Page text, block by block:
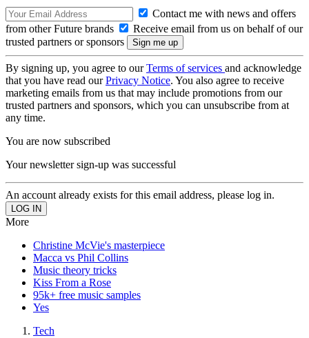
Contact me with news and offers
from other Future brands
Receive email from us on behalf of our
trusted partners or sponsors
By signing up, you agree to ourTerms of services and acknowledge
that you have read ourPrivacy Notice. You also agree to receive
marketing emails from us that may include promotions from our
trusted partners and sponsors, which you can unsubscribe from at
any time.
You are now subscribed
Your newsletter sign-up was successful
An account already exists for this email address, please log in.
More
Christine McVie's masterpiece
Macca vs Phil Collins
Music theory tricks
Kiss From a Rose
95k+ free music samples
Yes
Tech